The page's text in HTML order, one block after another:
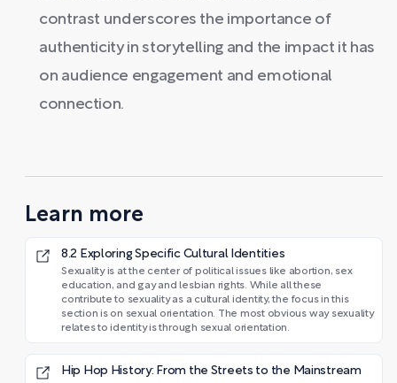
contrast underscores the importance of
authenticity in storytelling and the impact it has
on audience engagement and emotional
connection.
Learn more
8.2 Exploring Specific Cultural Identities
Sexuality is at the center of political issues like abortion, sex
education, and gay and lesbian rights. While all these
contribute to sexuality as a cultural identity, the focus in this
section is on sexual orientation. The most obvious way sexuality
relates to identity is through sexual orientation.
Hip Hop History: From the Streets to the Mainstream